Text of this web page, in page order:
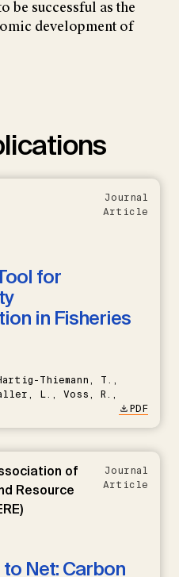
be successful as the
development of
Journal
Article
for
in Fisheries
Thiemann, T.,
L., Voss, R.,
PDF
of
Resource
Journal
Article
Net: Carbon